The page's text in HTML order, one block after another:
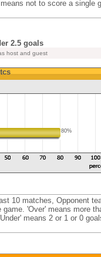
not to score a single
2.5 goals
host and guest
80%
10 matches, Opponent
'Over' means more
means 2 or 1 or 0